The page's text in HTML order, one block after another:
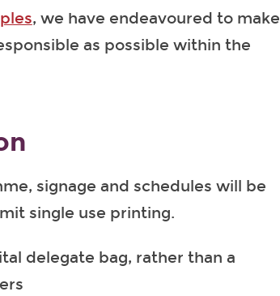
, we have endeavoured to make
as possible within the
signage and schedules will be
single use printing.
delegate bag, rather than a